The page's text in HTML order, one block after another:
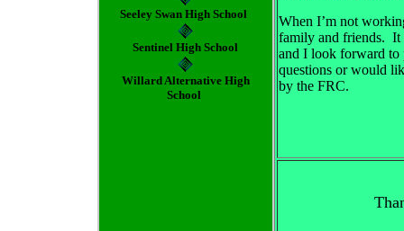
Seeley Swan High School
Sentinel High School
Willard Alternative High
School
When I’m not
family and friends. It
and I look forward to
questions or would
by the FRC.